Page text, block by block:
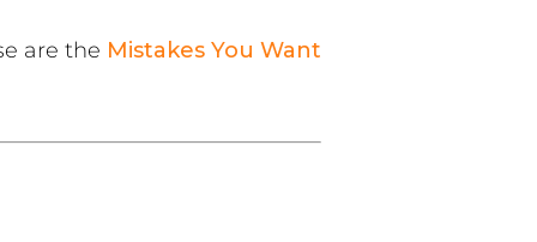
are the Mistakes You Want